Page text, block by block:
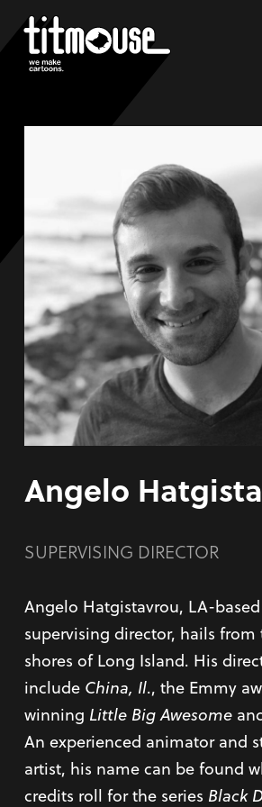
Angelo
SUPERVISING DIRECTOR
Angelo Hatgistavrou, LA-based
supervising director, hails
shores of Long Island. His
include China, Il., the Emmy
winning Little Big Awesome
An experienced animator and
artist, his name can be found
credits roll for the series Black